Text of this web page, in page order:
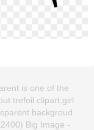
is one of the
trefoil clipart,girl
backgroud
Big Image -